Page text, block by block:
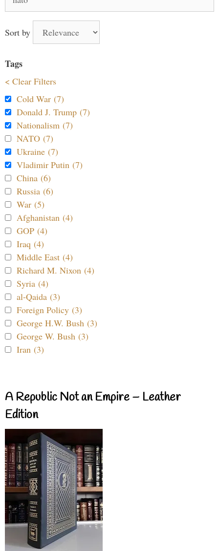
for:
Sort by
Tags
< Clear Filters
Cold War (7)
Donald J. Trump (7)
Nationalism (7)
NATO (7)
Ukraine (7)
Vladimir Putin (7)
China (6)
Russia (6)
War (5)
Afghanistan (4)
GOP (4)
Iraq (4)
Middle East (4)
Richard M. Nixon (4)
Syria (4)
al-Qaida (3)
Foreign Policy (3)
George H.W. Bush (3)
George W. Bush (3)
Iran (3)
A Republic Not an Empire – Leather
Edition